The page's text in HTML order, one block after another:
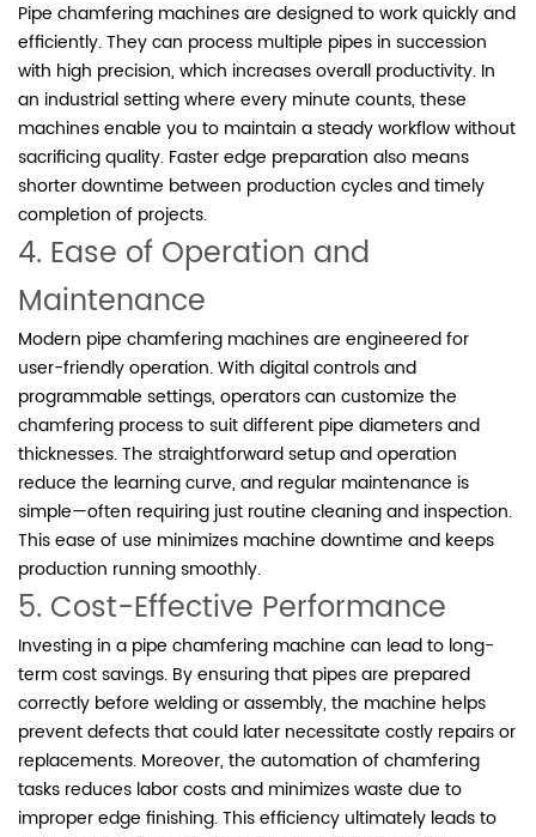
Pipe chamfering machines are designed to work quickly and
efficiently. They can process multiple pipes in succession
with high precision, which increases overall productivity. In
an industrial setting where every minute counts, these
machines enable you to maintain a steady workflow without
sacrificing quality. Faster edge preparation also means
shorter downtime between production cycles and timely
completion of projects.
4. Ease of Operation and
Maintenance
Modern pipe chamfering machines are engineered for
user-friendly operation. With digital controls and
programmable settings, operators can customize the
chamfering process to suit different pipe diameters and
thicknesses. The straightforward setup and operation
reduce the learning curve, and regular maintenance is
simple—often requiring just routine cleaning and inspection.
This ease of use minimizes machine downtime and keeps
production running smoothly.
5. Cost-Effective Performance
Investing in a pipe chamfering machine can lead to long-
term cost savings. By ensuring that pipes are prepared
correctly before welding or assembly, the machine helps
prevent defects that could later necessitate costly repairs or
replacements. Moreover, the automation of chamfering
tasks reduces labor costs and minimizes waste due to
improper edge finishing. This efficiency ultimately leads to